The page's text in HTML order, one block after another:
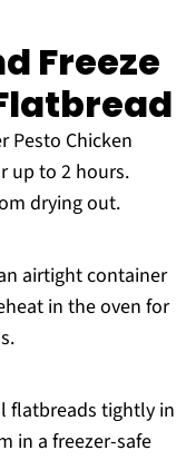
Freeze
Pesto Chicken
up to 2 hours.
drying out.
airtight container
in the oven for
flatbreads tightly in
in a freezer-safe